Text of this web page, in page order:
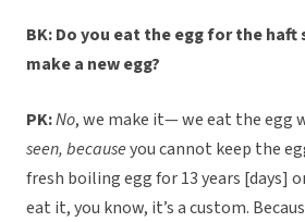
BK: Do you eat the egg for the haft
make a new egg?
PK:No, we make it— we eat the egg
seen, becauseyou cannot keep the
fresh boiling egg for 13 years [days]
eat it, you know, it’s a custom.